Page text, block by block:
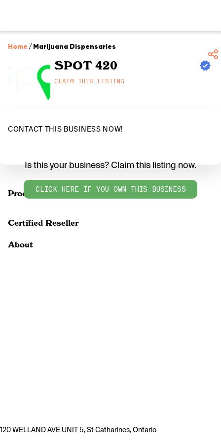
Home /Marijuana Dispensaries
SPOT 420
CLAIM THIS LISTING
CONTACT THIS BUSINESS NOW!
Products
Is this your business? Claim this listing now.
CLICK HERE IF YOU OWN THIS BUSINESS
Certified Reseller
About
120 WELLAND AVE UNIT 5, St Catharines, Ontario